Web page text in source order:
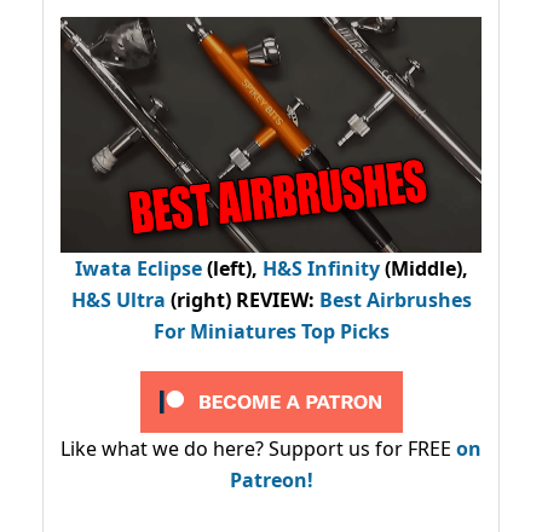
Iwata Eclipse(left), H&S Infinity(Middle),
H&S Ultra (right) REVIEW: Best Airbrushes
For Miniatures Top Picks
Like what we do here? Support us for FREE on
Patreon!